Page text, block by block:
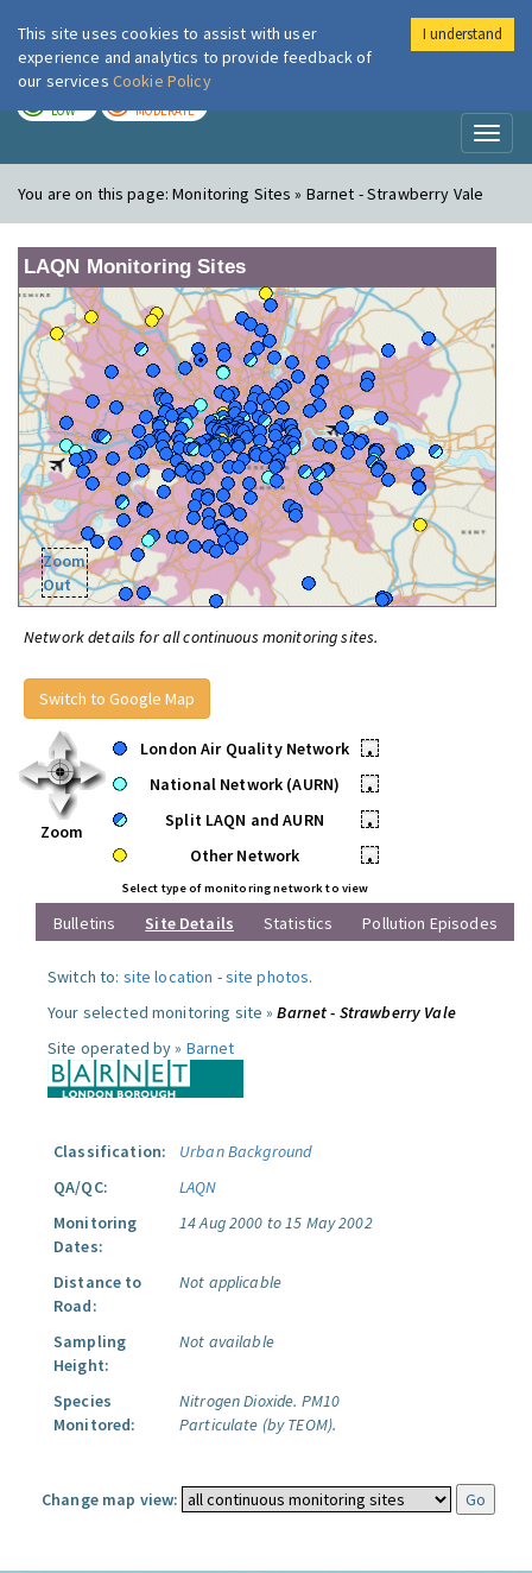
London Air
LOW MODERATE
You are on this page:Monitoring Sites » Barnet - Strawberry Vale
LAQN Monitoring Sites
Zoom
Out
Network details for all continuous monitoring sites.
Switch to Google Map
Zoom
London Air Quality Network
•
National Network (AURN)
•
Split LAQN and AURN
•
Other Network
•
Select type of monitoring network to view
Bulletins Site Details Statistics Pollution Episodes
Switch to: site location -site photos.
Your selected monitoring site »Barnet - Strawberry Vale
Site operated by » Barnet
Classification:
Urban Background
QA/QC:
LAQN
Monitoring
Dates:
14 Aug 2000 to 15 May 2002
Distance to
Road:
Not applicable
Sampling
Height:
Not available
Species
Monitored:
Nitrogen Dioxide. PM10
Particulate (by TEOM).
Change map view:
This site uses cookies to assist with user
experience and analytics to provide feedback of
our services Cookie Policy
I understand